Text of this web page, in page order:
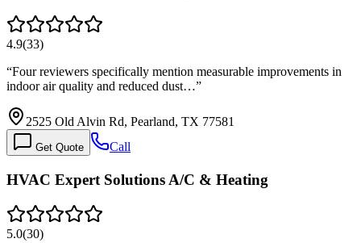
4.9(33)
“Four reviewers specifically mention measurable improvements in
indoor air quality and reduced dust…”
2525 Old Alvin Rd, Pearland, TX 77581
Get Quote Call
HVAC Expert Solutions A/C & Heating
5.0(30)